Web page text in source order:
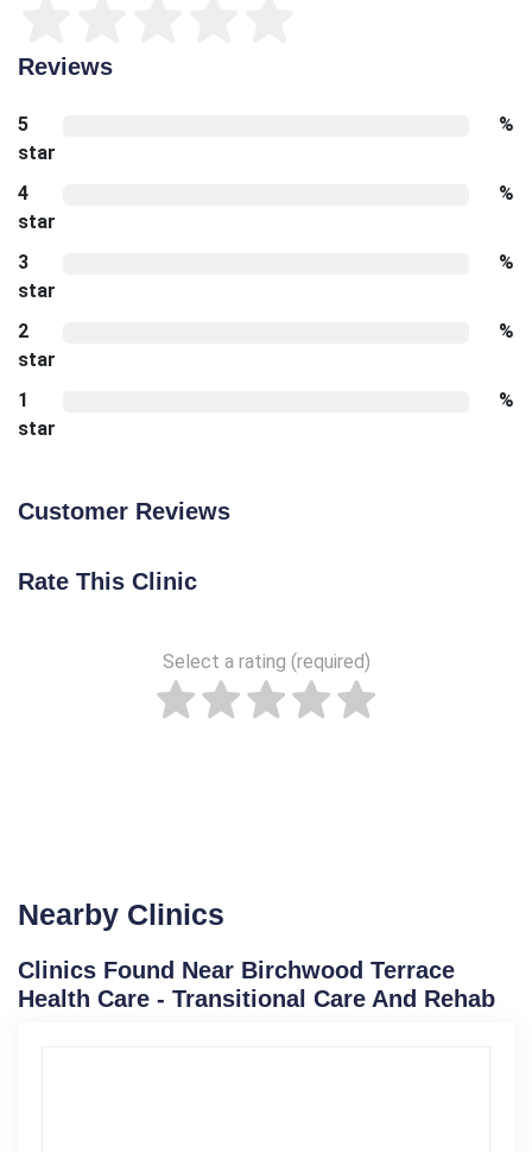
Reviews
5
star
%
4
star
%
3
star
%
2
star
%
1
star
%
Customer Reviews
Rate This Clinic
Select a rating (required)
Nearby Clinics
Clinics Found Near Birchwood Terrace
Health Care - Transitional Care And Rehab